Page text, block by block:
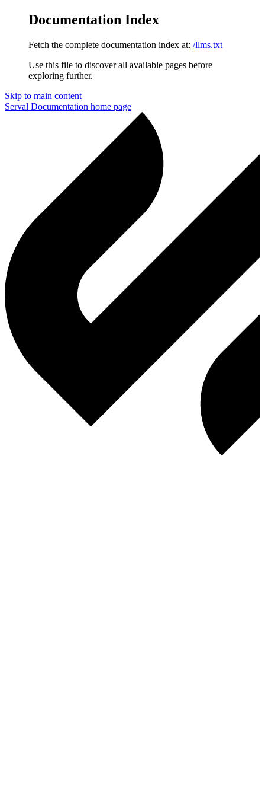
Documentation Index
Fetch the complete documentation index at: /llms.txt
Use this file to discover all available pages before
exploring further.
Skip to main content
Serval Documentation home page